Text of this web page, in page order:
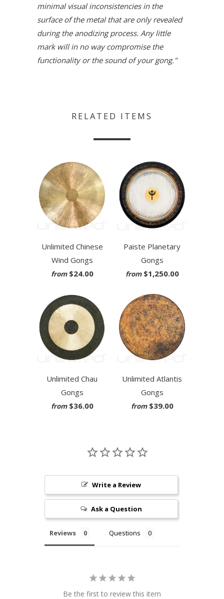
minimal visual inconsistencies in the
surface of the metal that are only revealed
during the anodizing process. Any little
mark will in no way compromise the
functionality or the sound of your gong."
RELATED ITEMS
Unlimited Chinese
Wind Gongs
from $24.00
Paiste Planetary
Gongs
from $1,250.00
Unlimited Chau
Gongs
from $36.00
Unlimited Atlantis
Gongs
from $39.00
Write a Review
Ask a Question
Reviews Questions
Be the first to review this item